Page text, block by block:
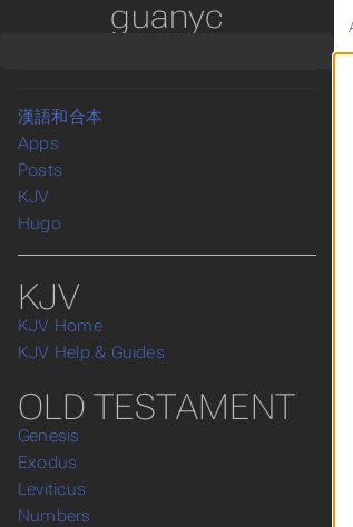
guanyc
漢語和合本
Apps
Posts
KJV
Hugo
KJV
KJV Home
KJV Help & Guides
OLD TESTAMENT
Genesis
Exodus
Leviticus
Numbers